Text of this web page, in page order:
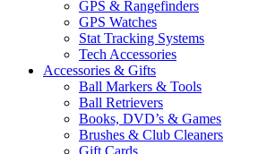
GPS & Rangefinders
GPS Watches
Stat Tracking Systems
Tech Accessories
Accessories & Gifts
Ball Markers & Tools
Ball Retrievers
Books, DVD’s & Games
Brushes & Club Cleaners
Gift Cards